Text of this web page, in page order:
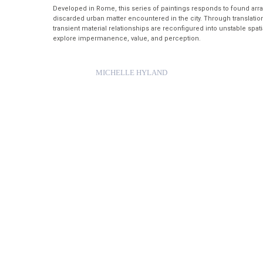
Developed in Rome, this series of paintings responds to found
discarded urban matter encountered in the city. Through
transient material relationships are reconfigured into unstable
explore impermanence, value, and perception.
MICHELLE HYLAND